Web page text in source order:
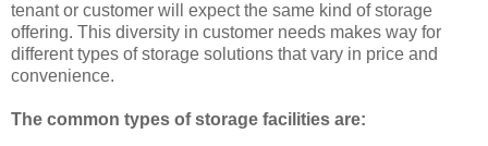
tenant or customer will expect the same kind of storage
offering. This diversity in customer needs makes way for
different types of storage solutions that vary in price and
convenience.
The common types of storage facilities are: